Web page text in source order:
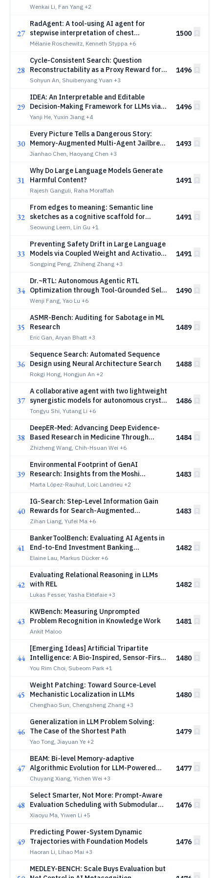
Imbued LLMs
Wenkai Li, Fan Yang +2
27
RadAgent: A tool-using AI agent for
stepwise interpretation of chest
computed tomography
Mélanie Roschewitz, Kenneth Styppa +6
1500
28
Cycle-Consistent Search: Question
Reconstructability as a Proxy Reward for
Search Agent Training
Sohyun An, Shuibenyang Yuan +3
1496
29
IDEA: An Interpretable and Editable
Decision-Making Framework for LLMs via
Verbal-to-Numeric Calibration
Yanji He, Yuxin Jiang +4
1496
30
Every Picture Tells a Dangerous Story:
Memory-Augmented Multi-Agent Jailbreak
Attacks on VLMs
Jianhao Chen, Haoyang Chen +3
1493
31
Why Do Large Language Models Generate
Harmful Content?
Rajesh Ganguli, Raha Moraffah
1491
32
From edges to meaning: Semantic line
sketches as a cognitive scaffold for
ancient pictograph invention
Seowung Leem, Lin Gu +1
1491
33
Preventing Safety Drift in Large Language
Models via Coupled Weight and Activation
Constraints
Songping Peng, Zhiheng Zhang +3
1491
34
Dr.~RTL: Autonomous Agentic RTL
Optimization through Tool-Grounded Self-
Improvement
Wenji Fang, Yao Lu +6
1490
35
ASMR-Bench: Auditing for Sabotage in ML
Research
Eric Gan, Aryan Bhatt +3
1489
36
Sequence Search: Automated Sequence
Design using Neural Architecture Search
Rokgi Hong, Hongjun An +2
1488
37
A collaborative agent with two lightweight
synergistic models for autonomous crystal
materials research
Tongyu Shi, Yutang Li +6
1486
38
DeepER-Med: Advancing Deep Evidence-
Based Research in Medicine Through
Agentic AI
Zhizheng Wang, Chih-Hsuan Wei +6
1484
39
Environmental Footprint of GenAI
Research: Insights from the Moshi
Foundation Model
Marta López-Rauhut, Loic Landrieu +2
1483
40
IG-Search: Step-Level Information Gain
Rewards for Search-Augmented
Reasoning
Zihan Liang, Yufei Ma +6
1483
41
BankerToolBench: Evaluating AI Agents in
End-to-End Investment Banking
Workflows
Elaine Lau, Markus Dücker +6
1482
42
Evaluating Relational Reasoning in LLMs
with REL
Lukas Fesser, Yasha Ektefaie +3
1482
43
KWBench: Measuring Unprompted
Problem Recognition in Knowledge Work
Ankit Maloo
1481
44
[Emerging Ideas] Artificial Tripartite
Intelligence: A Bio-Inspired, Sensor-First
Architecture for Physical AI
You Rim Choi, Subeom Park +1
1480
45
Weight Patching: Toward Source-Level
Mechanistic Localization in LLMs
Chenghao Sun, Chengsheng Zhang +3
1480
46
Generalization in LLM Problem Solving:
The Case of the Shortest Path
Yao Tong, Jiayuan Ye +2
1479
47
BEAM: Bi-level Memory-adaptive
Algorithmic Evolution for LLM-Powered
Heuristic Design
Chuyang Xiang, Yichen Wei +3
1477
48
Select Smarter, Not More: Prompt-Aware
Evaluation Scheduling with Submodular
Guarantees
Xiaoyu Ma, Yiwen Li +5
1476
49
Predicting Power-System Dynamic
Trajectories with Foundation Models
Haoran Li, Lihao Mai +3
1476
MEDLEY-BENCH: Scale Buys Evaluation but